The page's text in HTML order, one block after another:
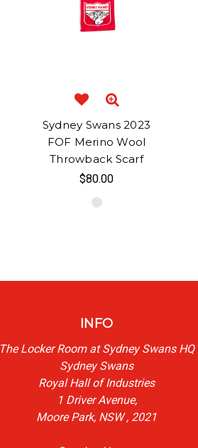
Sydney Swans 2023
FOF Merino Wool
Throwback Scarf
$80.00
INFO
The Locker Room at Sydney Swans HQ
Sydney Swans
Royal Hall of Industries
1 Driver Avenue,
Moore Park, NSW , 2021